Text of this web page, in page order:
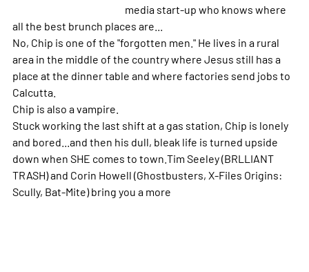
media start-up who knows where
all the best brunch places are...
No, Chip is one of the "forgotten men." He lives in a rural
area in the middle of the country where Jesus still has a
place at the dinner table and where factories send jobs to
Calcutta.
Chip is also a vampire.
Stuck working the last shift at a gas station, Chip is lonely
and bored...and then his dull, bleak life is turned upside
down when SHE comes to town.Tim Seeley (BRLLIANT
TRASH) and Corin Howell (Ghostbusters, X-Files Origins:
Scully, Bat-Mite) bring you a more